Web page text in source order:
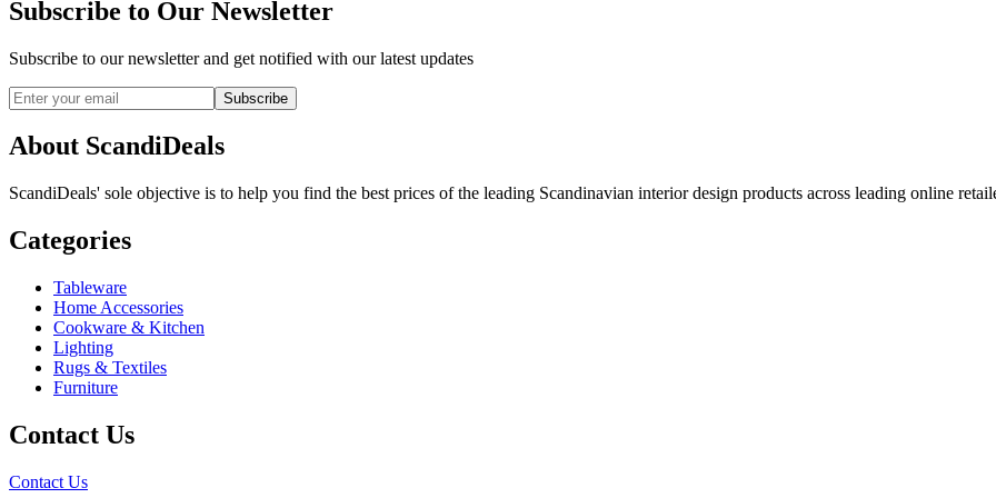
Subscribe to Our Newsletter
Subscribe to our newsletter and get notified with our latest updates
Subscribe
About ScandiDeals
ScandiDeals' sole objective is to help you find the best prices of the leading Scandinavian interior design products across leading online
Categories
Tableware
Home Accessories
Cookware & Kitchen
Lighting
Rugs & Textiles
Furniture
Contact Us
Contact Us